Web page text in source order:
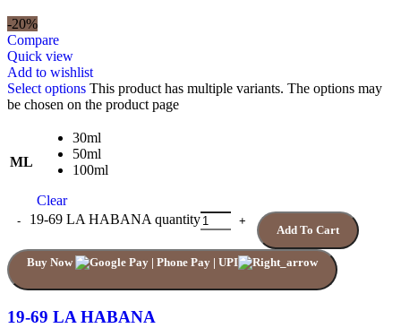
-20%
Compare
Quick view
Add to wishlist
Select options This product has multiple variants. The options may
be chosen on the product page
ML
30ml
50ml
100ml
Clear
19-69 LA HABANA quantity
Add To Cart
Buy Now
19-69 LA HABANA